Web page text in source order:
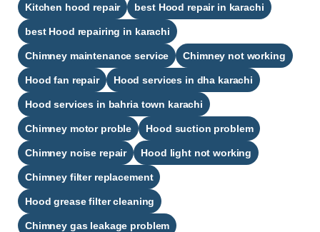
Kitchen hood repair best Hood repair in karachi​
best Hood repairing in karachi​
Chimney maintenance service Chimney not working
Hood fan repair Hood services in dha karachi
Hood services in bahria town karachi
Chimney motor proble Hood suction problem
Chimney noise repair Hood light not working
Chimney filter replacement
Hood grease filter cleaning
Chimney gas leakage problem